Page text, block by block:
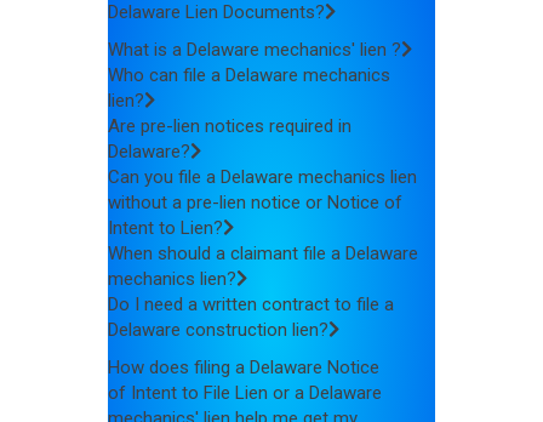
Delaware Lien Documents?
What is a Delaware mechanics' lien ?
Who can file a Delaware mechanics
lien?
Are pre-lien notices required in
Delaware?
Can you file a Delaware mechanics lien
without a pre-lien notice or Notice of
Intent to Lien?
When should a claimant file a Delaware
mechanics lien?
Do I need a written contract to file a
Delaware construction lien?
How does filing a Delaware Notice
of Intent to File Lien or a Delaware